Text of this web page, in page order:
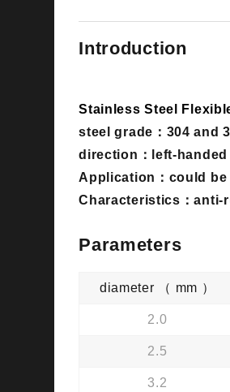
Introduction
Stainless Steel
steel grade： 304 and
direction：
left-
Application：could
Characteristics：anti-
Parameters
diameter （ mm ）
2.0
2.5
3.2